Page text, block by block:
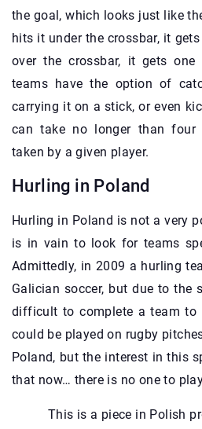
the goal, which looks just like
hits it under the crossbar, it
over the crossbar, it gets
teams have the option of
carrying it on a stick, or even
can take no longer than four
taken by a given player.
Hurling in Poland
Hurling in Poland is not a very
is in vain to look for teams
Admittedly, in 2009 a hurling
Galician soccer, but due to the
difficult to complete a team to
could be played on rugby
Poland, but the interest in this
that now… there is no one to
This is a piece in Polish